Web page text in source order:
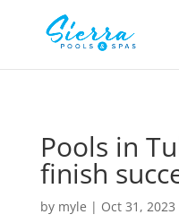
Pools in
finish
by myle | Oct 31, 2023